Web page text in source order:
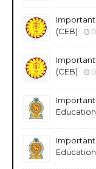
(CEB)
(CEB)
Education
Education